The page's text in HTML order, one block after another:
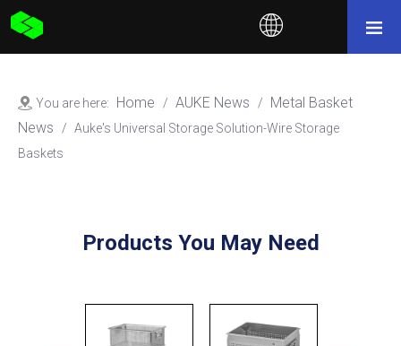
You are here: Home / AUKE News /
Metal Basket
News
/ Auke's Universal Storage Solution-Wire Storage
Baskets
Products You May Need